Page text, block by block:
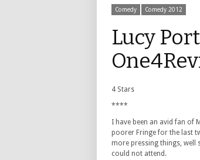
Comedy Comedy 2012
Lucy
4 Stars
****
I have been an avid fan of
poorer Fringe for the last
more pressing things, well
could not attend.